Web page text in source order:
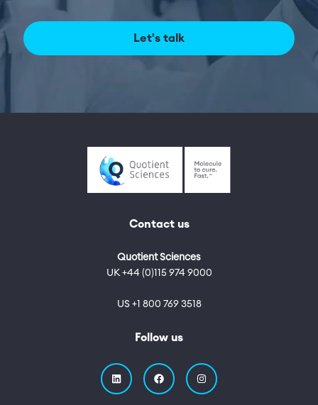
Let's talk
Contact us
Quotient Sciences
UK +44 (0)115 974 9000
US +1 800 769 3518
Follow us